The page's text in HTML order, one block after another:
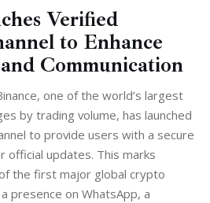
Verified
to Enhance
Communication
one of the world’s largest
by trading volume, has launched
to provide users with a secure
updates. This marks
the first major global crypto
presence on WhatsApp, a